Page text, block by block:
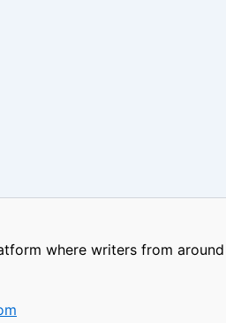
where writers from